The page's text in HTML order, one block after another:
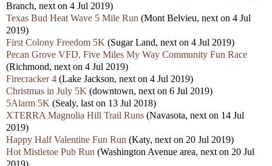
Branch, next on 4 Jul 2019)
Texas Bud Heat Wave 5 Mile Run (Mont Belvieu, next on 4 Jul
2019)
First Colony Freedom 5K (Sugar Land, next on 4 Jul 2019)
Pecan Grove VFD, Five Miles My Way Community Fun Race
(Richmond, next on 4 Jul 2019)
Firecracker 4 (Lake Jackson, next on 4 Jul 2019)
Christmas in July 5K (downtown, next on 6 Jul 2019)
5Alarm 5K (Sealy, last on 13 Jul 2018)
XTERRA Magnolia Hill Trail Runs (Navasota, next on 14 Jul
2019)
Happy Half Valentine Fun Run (Katy, next on 20 Jul 2019)
Hot Mistletoe Pub Run (Washington Avenue area, next on 20 Jul